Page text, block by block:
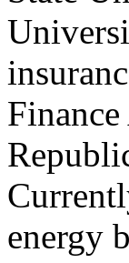
energy